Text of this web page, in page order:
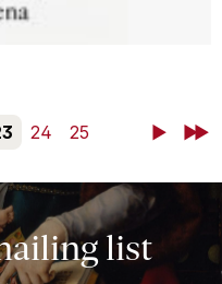
24 25 NextLast
list